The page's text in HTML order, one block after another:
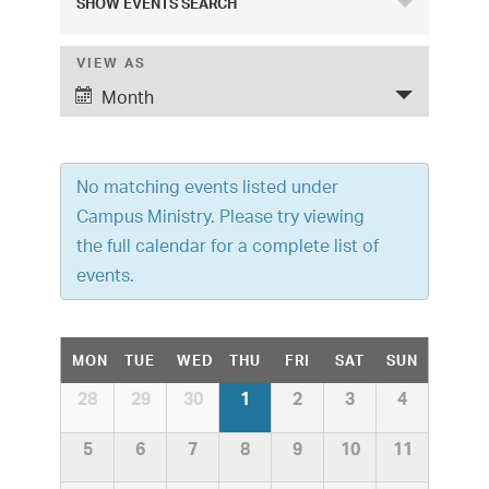
e
n
t
s
S
e
r
n
V
e
w
s
N
a
v
VIEW AS
Month
No matching events listed under
Campus Ministry. Please try viewing
the full calendar for a complete list of
events.
C
a
l
l
n
MON TUE WED THU FRI SAT SUN
28 29 30 1 2 3 4
5 6 7 8 9 10 11